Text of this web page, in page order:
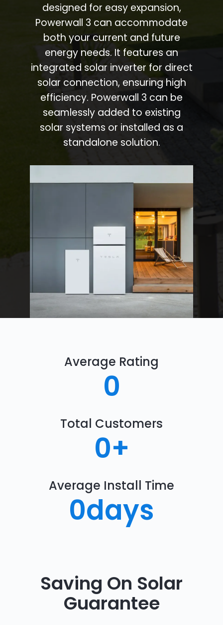
designed for easy expansion,
Powerwall 3 can accommodate
both your current and future
energy needs. It features an
integrated solar inverter for direct
solar connection, ensuring high
efficiency. Powerwall 3 can be
seamlessly added to existing
solar systems or installed as a
standalone solution.
Average Rating
0
Total Customers
0+
Average Install Time
0days
Saving On Solar
Guarantee